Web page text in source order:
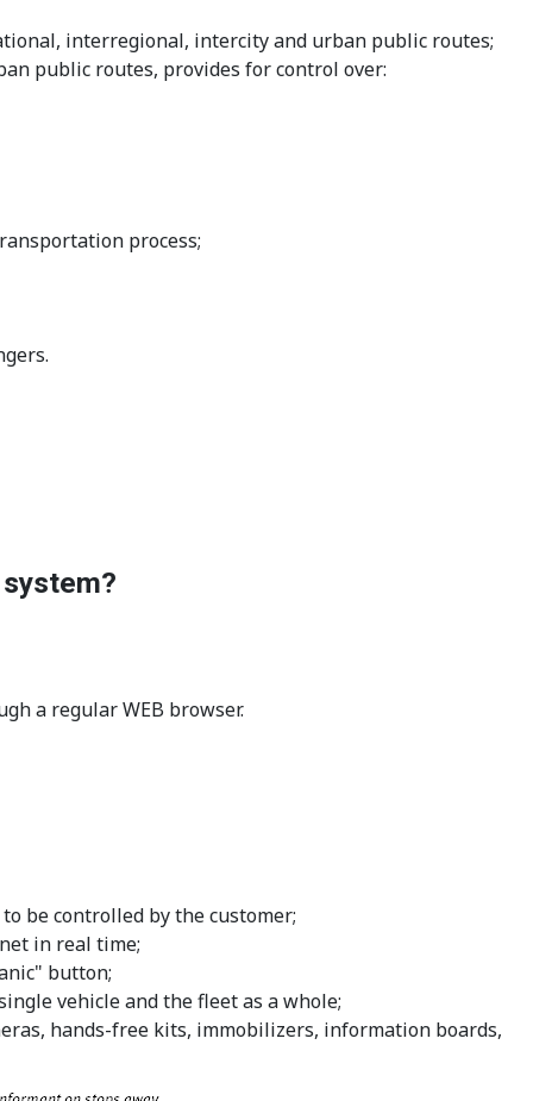
interregional, intercity and urban public routes;
public routes, provides for control over:
process;
a regular WEB browser.
be controlled by the customer;
in real time;
button;
vehicle and the fleet as a whole;
hands-free kits, immobilizers, information boards,